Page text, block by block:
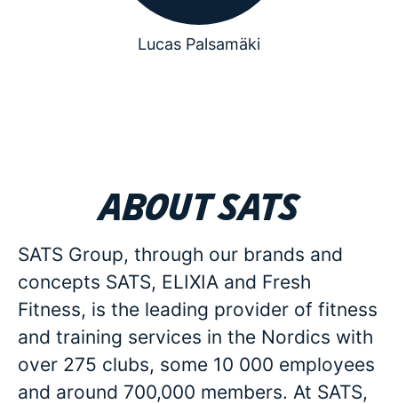
Lucas Palsamäki
About SATS
SATS Group, through our brands and
concepts SATS, ELIXIA and Fresh
Fitness, is the leading provider of fitness
and training services in the Nordics with
over 275 clubs, some 10 000 employees
and around 700,000 members. At SATS,